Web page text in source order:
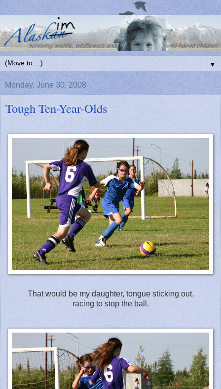
▼
Monday, June 30, 2008
Tough Ten-Year-Olds
That would be my daughter, tongue sticking out,
racing to stop the ball.